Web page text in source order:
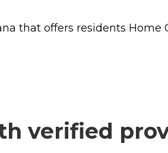
that offers residents Home
verified